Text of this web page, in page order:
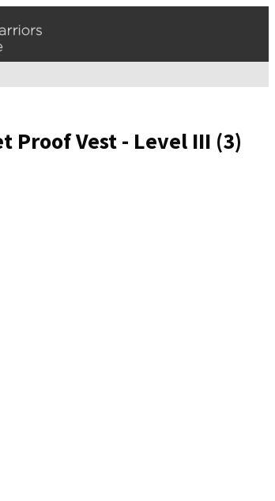
Proof Vest - Level III (3)